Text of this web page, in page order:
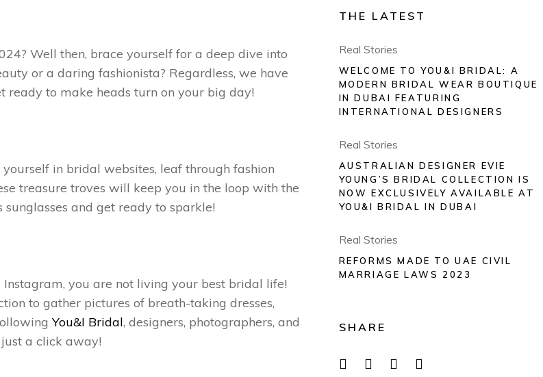
Well then, brace yourself for a deep dive into
or a daring fashionista? Regardless, we have
to make heads turn on your big day!
in bridal websites, leaf through fashion
treasure troves will keep you in the loop with the
and get ready to sparkle!
you are not living your best bridal life!
to gather pictures of breath-taking dresses,
You&I Bridal, designers, photographers, and
a click away!
THE LATEST
Real Stories
WELCOME TO YOU&I BRIDAL: A
MODERN BRIDAL WEAR BOUTIQUE
IN DUBAI FEATURING
INTERNATIONAL DESIGNERS
Real Stories
AUSTRALIAN DESIGNER EVIE
YOUNG’S BRIDAL COLLECTION IS
NOW EXCLUSIVELY AVAILABLE AT
YOU&I BRIDAL IN DUBAI
Real Stories
REFORMS MADE TO UAE CIVIL
MARRIAGE LAWS 2023
SHARE